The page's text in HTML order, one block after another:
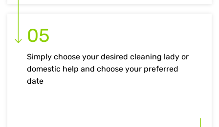
05
Simply choose your desired cleaning lady or
domestic help and choose your preferred
date